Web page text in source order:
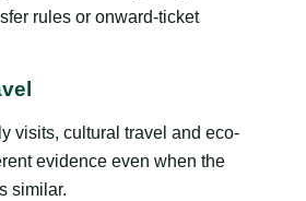
rules or onward-ticket
visits, cultural travel and eco-
evidence even when the
similar.